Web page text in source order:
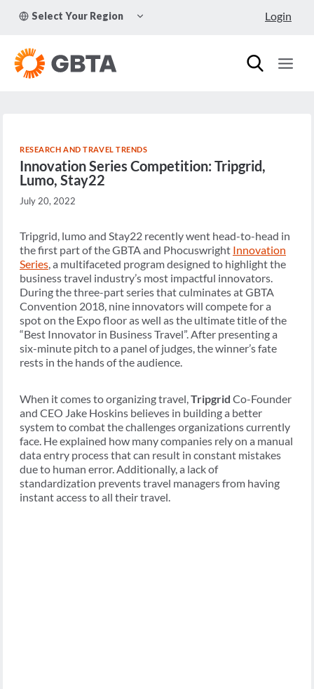
Select Your Region
CHILD
Login
RESEARCH AND TRAVEL TRENDS
Innovation Series Competition: Tripgrid,
Lumo, Stay22
July 20, 2022
Tripgrid, lumo and Stay22 recently went head-to-head in
the first part of the GBTA and Phocuswright Innovation
Series, a multifaceted program designed to highlight the
business travel industry’s most impactful innovators.
During the three-part series that culminates at GBTA
Convention 2018, nine innovators will compete for a
spot on the Expo floor as well as the ultimate title of the
“Best Innovator in Business Travel”. After presenting a
six-minute pitch to a panel of judges, the winner’s fate
rests in the hands of the audience.
When it comes to organizing travel,Tripgrid Co-Founder
and CEO Jake Hoskins believes in building a better
system to combat the challenges organizations currently
face. He explained how many companies rely on a manual
data entry process that can result in constant mistakes
due to human error. Additionally, a lack of
standardization prevents travel managers from having
instant access to all their travel.